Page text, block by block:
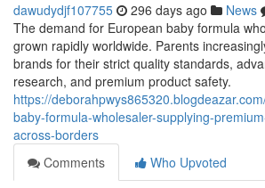
dawudydjf107755 296 days ago News
The demand for European baby formula
grown rapidly worldwide. Parents
brands for their strict quality standards,
research, and premium product safety.
https://
baby-formula-wholesaler-supplying-
across-borders
Comments
Who Upvoted